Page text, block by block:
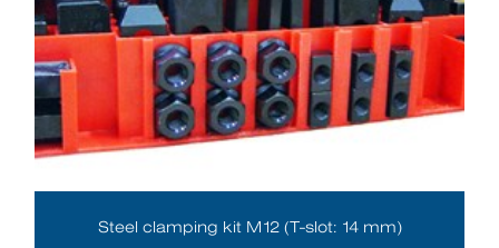
Steel clamping kit M12 (T-slot: 14 mm)